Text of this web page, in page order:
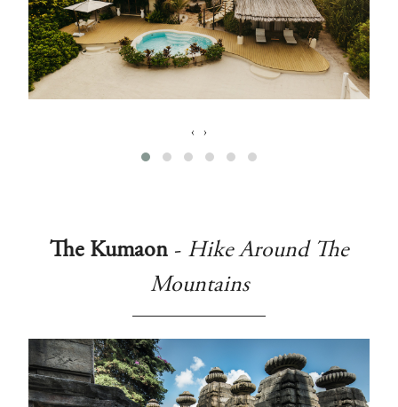
‹ ›
The Kumaon - Hike Around The
Mountains